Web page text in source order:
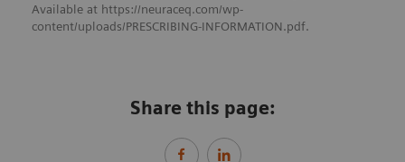
Available at https://neuraceq.com/wp-
content/uploads/PRESCRIBING-INFORMATION.pdf.
Share this page: